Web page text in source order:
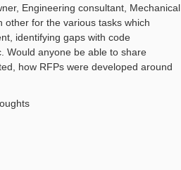
Engineering consultant, Mechanical
other for the various tasks which
identifying gaps with code
Would anyone be able to share
how RFPs were developed around